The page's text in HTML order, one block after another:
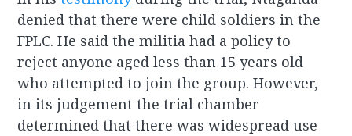
denied that there were child soldiers in the
FPLC. He said the militia had a policy to
reject anyone aged less than 15 years old
who attempted to join the group. However,
in its judgement the trial chamber
determined that there was widespread use